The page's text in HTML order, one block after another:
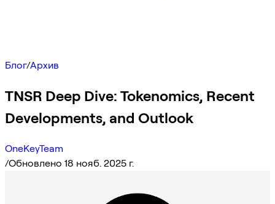
Блог/Архив
TNSR Deep Dive: Tokenomics, Recent
Developments, and Outlook
OneKeyTeam
/Обновлено 18 нояб. 2025 г.